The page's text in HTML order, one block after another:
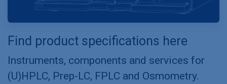
Find product specifications here
Instruments, components and services for
(U)HPLC, Prep-LC, FPLC and Osmometry.